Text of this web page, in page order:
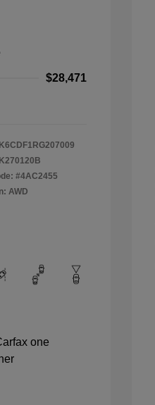
$28,471
K270120B
#4AC2455
AWD